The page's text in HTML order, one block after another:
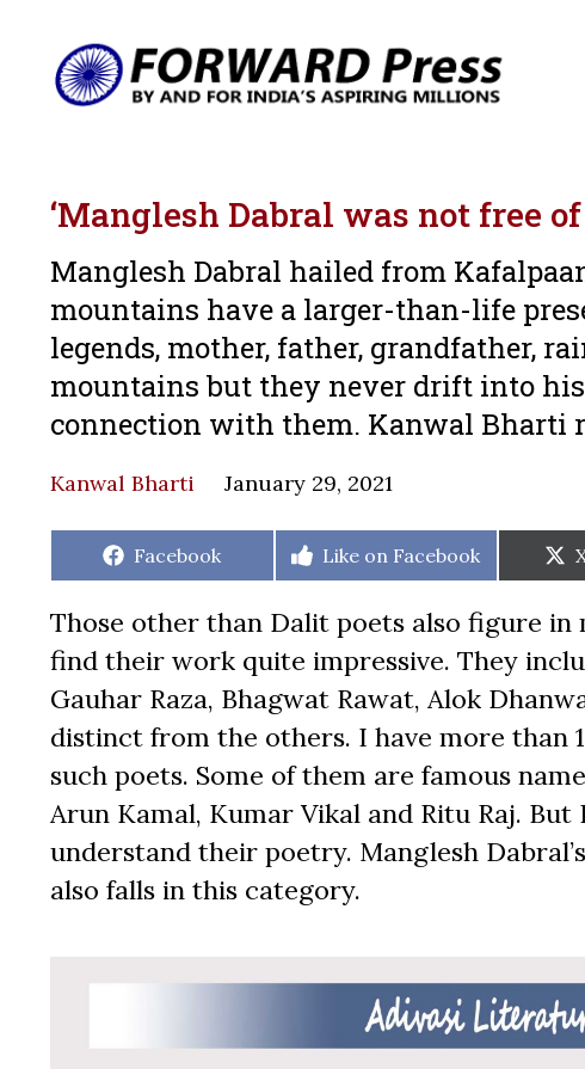
‘Manglesh Dabral was not free
Manglesh Dabral hailed from
mountains have a larger-than-life
legends, mother, father, grandfather,
mountains but they never drift into
connection with them. Kanwal Bharti
Kanwal Bharti January 29, 2021
Share
Facebook
Share
Like on Facebook
Those other than Dalit poets also figure
find their work quite impressive. They
Gauhar Raza, Bhagwat Rawat, Alok
distinct from the others. I have more than
such poets. Some of them are famous
Arun Kamal, Kumar Vikal and Ritu Raj.
understand their poetry. Manglesh
also falls in this category.